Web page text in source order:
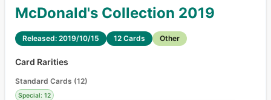
McDonald's Collection 2019
Released: 2019/10/15 12 Cards Other
Card Rarities
Standard Cards (12)
Special: 12